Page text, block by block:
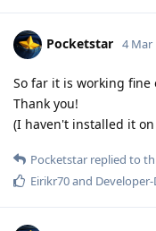
Pocketstar 4 Mar
So far it is working fine
Thank you!
(I haven't installed it
Pocketstar replied to
Eirikr70and